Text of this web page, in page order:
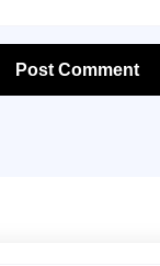
Post Comment